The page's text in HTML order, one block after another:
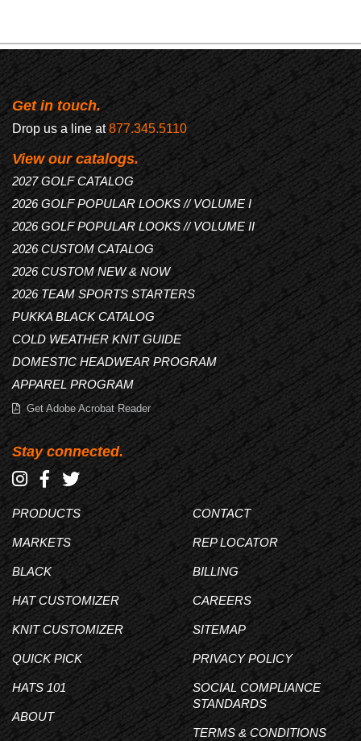
Get in touch.
Drop us a line at877.345.5110
View our catalogs.
2027 GOLF CATALOG
2026 GOLF POPULAR LOOKS // VOLUME I
2026 GOLF POPULAR LOOKS // VOLUME II
2026 CUSTOM CATALOG
2026 CUSTOM NEW & NOW
2026 TEAM SPORTS STARTERS
PUKKA BLACK CATALOG
COLD WEATHER KNIT GUIDE
DOMESTIC HEADWEAR PROGRAM
APPAREL PROGRAM
Get Adobe Acrobat Reader
Stay connected.
PRODUCTS
MARKETS
BLACK
HAT CUSTOMIZER
KNIT CUSTOMIZER
QUICK PICK
HATS 101
ABOUT
CONTACT
REP LOCATOR
BILLING
CAREERS
SITEMAP
PRIVACY POLICY
SOCIAL COMPLIANCE
STANDARDS
TERMS & CONDITIONS